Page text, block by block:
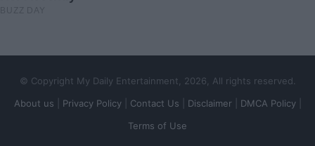
21 October 2023 23 April 2024
© Copyright My Daily Entertainment, 2026, All rights reserved.
About us
Privacy Policy| Contact Us Disclaimer| DMCA Policy|
Terms of Use